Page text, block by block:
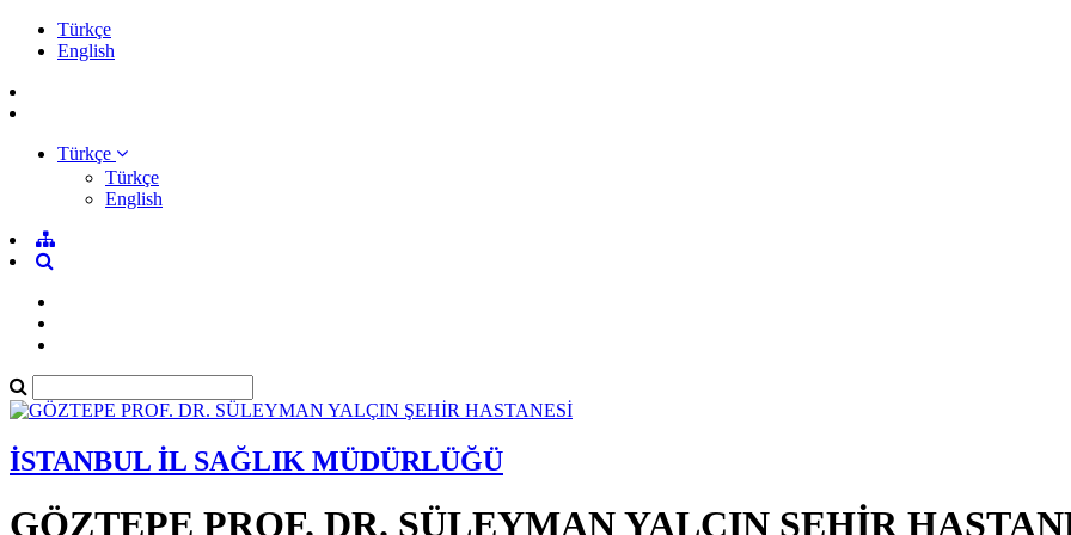
Türkçe
English
Türkçe
Türkçe
English
İSTANBUL İL SAĞLIK MÜDÜRLÜĞÜ
GÖZTEPE PROF. DR. SÜLEYMAN YALÇIN ŞEHİR